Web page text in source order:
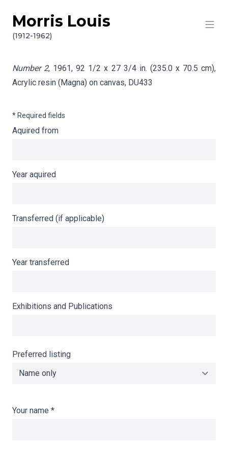
Skip to content
Morris Louis
(1912-1962)
Info gathering for Number 2
Number 2, 1961, 92 1/2 x 27 3/4 in. (235.0 x 70.5 cm),
Acrylic resin (Magna) on canvas, DU433
* Required fields
Aquired from
Year aquired
Transferred (if applicable)
Year transferred
Exhibitions and Publications
Preferred listing
Your name *